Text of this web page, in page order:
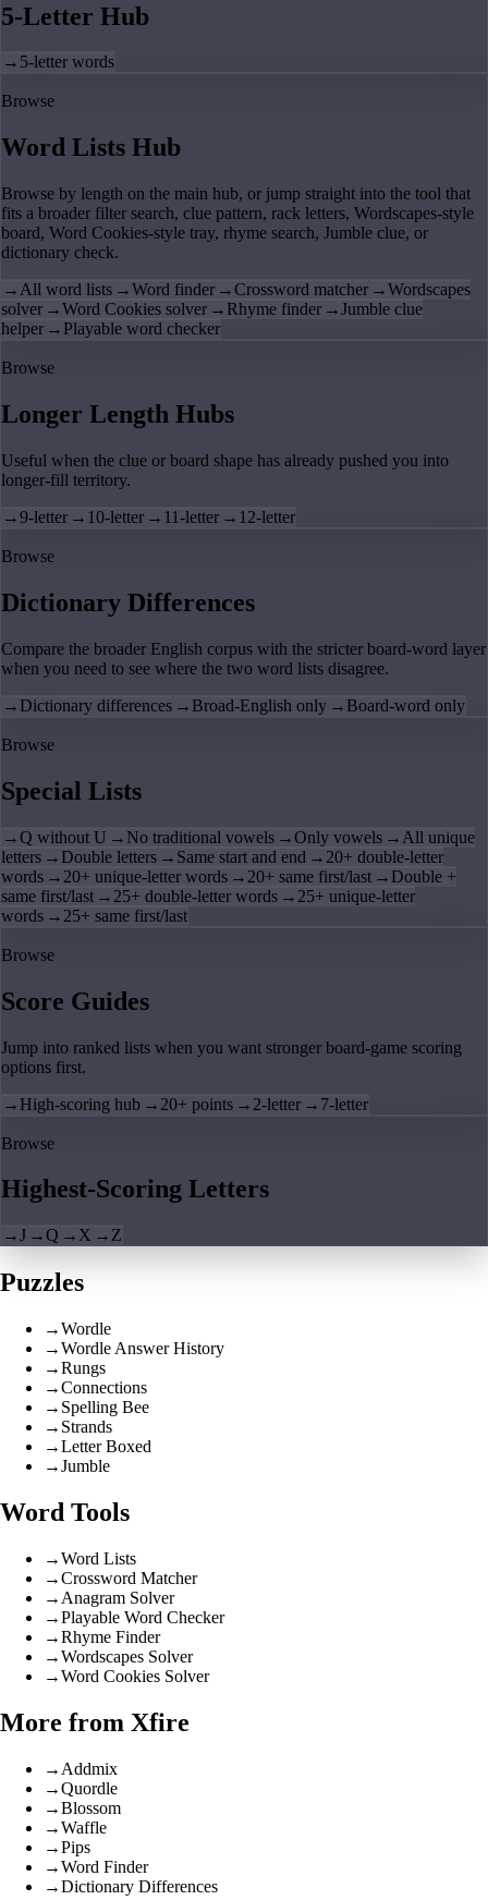
5-Letter Hub
→ 5-letter words
Browse
Word Lists Hub
Browse by length on the main hub, or jump straight into the tool that
fits a broader filter search, clue pattern, rack letters, Wordscapes-style
board, Word Cookies-style tray, rhyme search, Jumble clue, or
dictionary check.
→ All word lists →Word finder →Crossword matcher →Wordscapes
solver →Word Cookies solver → Rhyme finder →Jumble clue
helper → Playable word checker
Browse
Longer Length Hubs
Useful when the clue or board shape has already pushed you into
longer-fill territory.
→9-letter → 10-letter → 11-letter → 12-letter
Browse
Dictionary Differences
Compare the broader English corpus with the stricter board-word layer
when you need to see where the two word lists disagree.
→ Dictionary differences → Broad-English only → Board-word only
Browse
Special Lists
→Q without U → No traditional vowels →Only vowels → All unique
letters → Double letters → Same start and end → 20+ double-letter
words → 20+ unique-letter words → 20+ same first/last → Double +
same first/last → 25+ double-letter words → 25+ unique-letter
words → 25+ same first/last
Browse
Score Guides
Jump into ranked lists when you want stronger board-game scoring
options first.
→ High-scoring hub → 20+ points → 2-letter → 7-letter
Browse
Highest-Scoring Letters
→J →Q → X → Z
Puzzles
→Wordle
→Wordle Answer History
→Rungs
→Connections
→ Spelling Bee
→ Strands
→Letter Boxed
→Jumble
Word Tools
→Word Lists
→Crossword Matcher
→ Anagram Solver
→Playable Word Checker
→Rhyme Finder
→Wordscapes Solver
→Word Cookies Solver
More from Xfire
→ Addmix
→Quordle
→Blossom
→Waffle
→Pips
→Word Finder
→Dictionary Differences